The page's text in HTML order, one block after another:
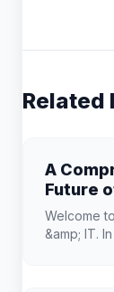
Related
A
Future
Welcome
&amp; IT.